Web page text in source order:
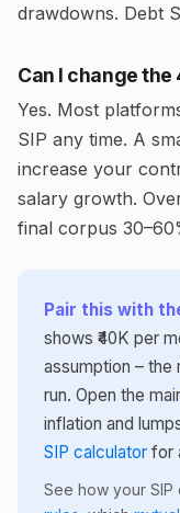
drawdowns. Debt
Can I change the
Yes. Most
SIP any time. A
increase your
salary growth.
final corpus
Pair this with
shows ₹40K per
assumption –
run. Open the
inflation and
SIP calculator for
See how your